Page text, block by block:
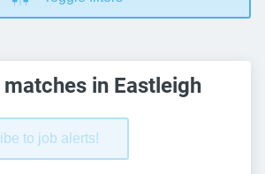
in Eastleigh
to job alerts!